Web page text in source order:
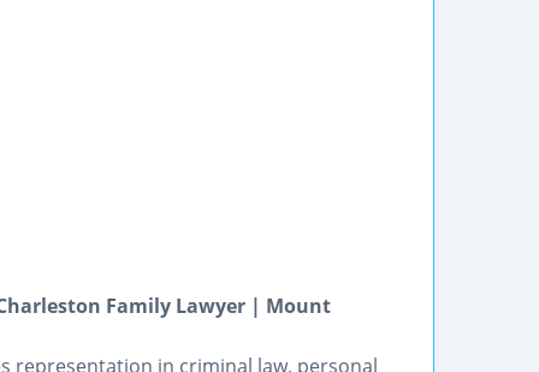
Family Lawyer | Mount
representation in criminal law, personal